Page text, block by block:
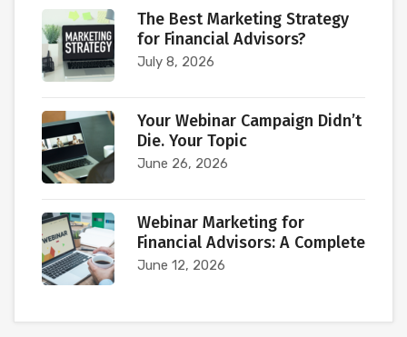
The Best Marketing Strategy
for Financial Advisors?
July 8, 2026
Your Webinar Campaign Didn’t
Die. Your Topic
June 26, 2026
Webinar Marketing for
Financial Advisors: A Complete
June 12, 2026